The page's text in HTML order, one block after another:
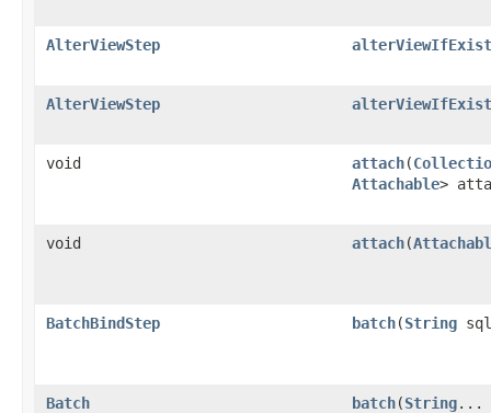
AlterViewStep
AlterViewStep
void attach​(
Attachable>
void attach​(
BatchBindStep batch​(String
Batch batch​(String...